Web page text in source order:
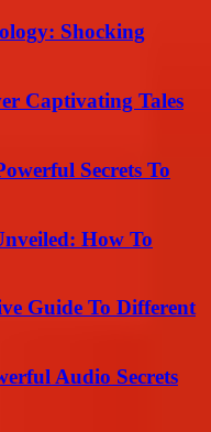
Shocking
Captivating Tales
Secrets To
How To
Guide To Different
Audio Secrets